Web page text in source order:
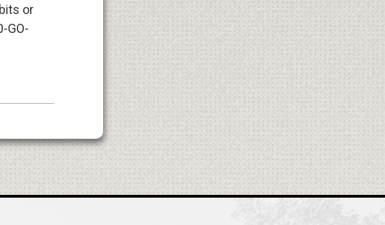
or
GO-